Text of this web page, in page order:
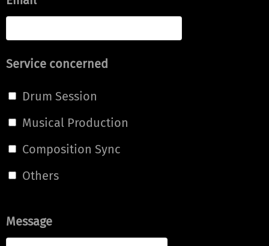
Service concerned
Drum Session
Musical Production
Composition Sync
Others
Message